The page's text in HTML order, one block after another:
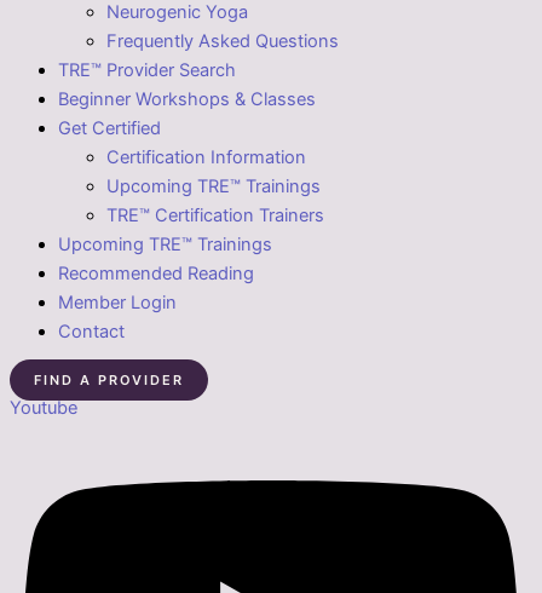
Neurogenic Yoga
Frequently Asked Questions
TRE™ Provider Search
Beginner Workshops & Classes
Get Certified
Certification Information
Upcoming TRE™ Trainings
TRE™ Certification Trainers
Upcoming TRE™ Trainings
Recommended Reading
Member Login
Contact
FIND A PROVIDER
Youtube